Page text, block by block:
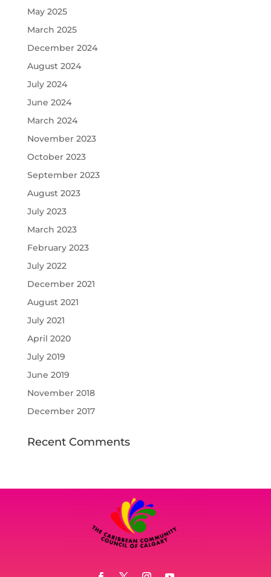
May 2025
March 2025
December 2024
August 2024
July 2024
June 2024
March 2024
November 2023
October 2023
September 2023
August 2023
July 2023
March 2023
February 2023
July 2022
December 2021
August 2021
July 2021
April 2020
July 2019
June 2019
November 2018
December 2017
Recent Comments